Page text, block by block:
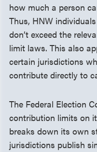
how much a person
Thus, HNW
don’t exceed the
limit laws. This also
certain jurisdictions
contribute directly to
The Federal Election
contribution limits on
breaks down its own
jurisdictions publish